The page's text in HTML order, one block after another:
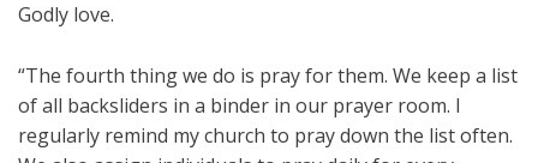
Godly love.
“The fourth thing we do is pray for them. We keep a list
of all backsliders in a binder in our prayer room. I
regularly remind my church to pray down the list often.